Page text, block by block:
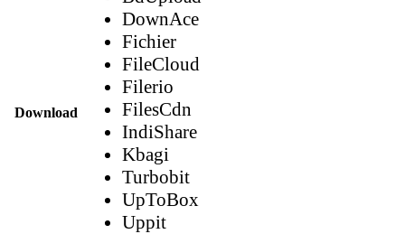
Download
DownAce
Fichier
FileCloud
Filerio
FilesCdn
IndiShare
Kbagi
Turbobit
UpToBox
Uppit